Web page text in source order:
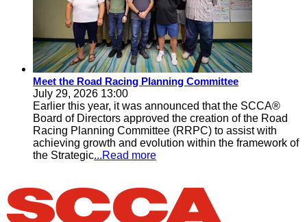
Meet the Road Racing Planning Committee
July 29, 2026 13:00
Earlier this year, it was announced that the SCCA®
Board of Directors approved the creation of the Road
Racing Planning Committee (RRPC) to assist with
achieving growth and evolution within the framework of
the Strategic...Read more